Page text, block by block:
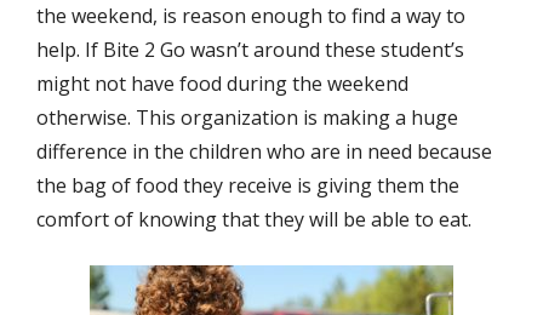
the weekend, is reason enough to find a way to
help. If Bite 2 Go wasn’t around these student’s
might not have food during the weekend
otherwise. This organization is making a huge
difference in the children who are in need because
the bag of food they receive is giving them the
comfort of knowing that they will be able to eat.